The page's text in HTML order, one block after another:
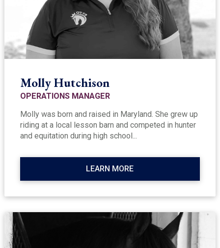
Molly Hutchison
OPERATIONS MANAGER
Molly was born and raised in Maryland. She grew up
riding at a local lesson barn and competed in hunter
and equitation during high school...
LEARN MORE